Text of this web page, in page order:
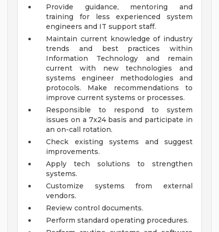
Provide guidance, mentoring and
training for less experienced system
engineers and IT support staff.
Maintain current knowledge of industry
trends and best practices within
Information Technology and remain
current with new technologies and
systems engineer methodologies and
protocols. Make recommendations to
improve current systems or processes.
Responsible to respond to system
issues on a 7x24 basis and participate in
an on-call rotation.
Check existing systems and suggest
improvements.
Apply tech solutions to strengthen
systems.
Customize systems from external
vendors.
Review control documents.
Perform standard operating procedures.